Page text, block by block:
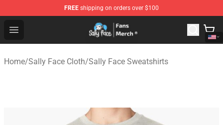
FREE shipping on orders over $100
Open menu
Sally Face Store - Official Sally Face Merchandise Shop
Home/Sally Face Cloth/Sally Face Sweatshirts